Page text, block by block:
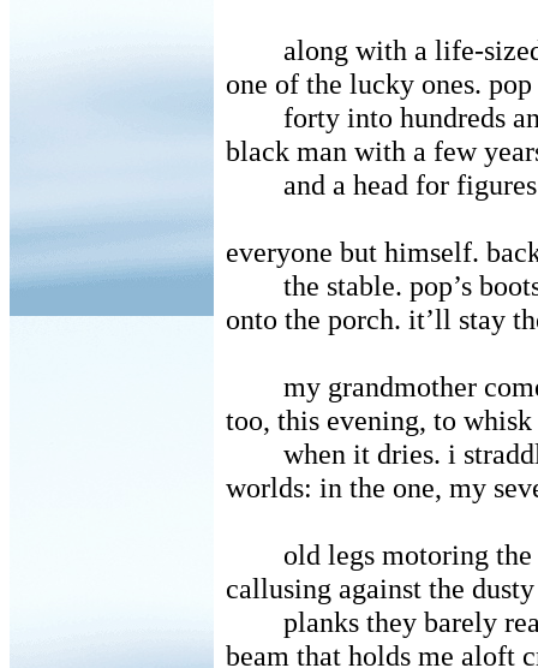
along with a life-
one of the lucky ones.
forty into hundreds
black man with a few
and a head for
everyone but himself.
the stable. pop’s
onto the porch. it’ll stay
my grandmother
too, this evening, to
when it dries. i
worlds: in the one, my
old legs motoring
callusing against the
planks they barely
beam that holds me aloft